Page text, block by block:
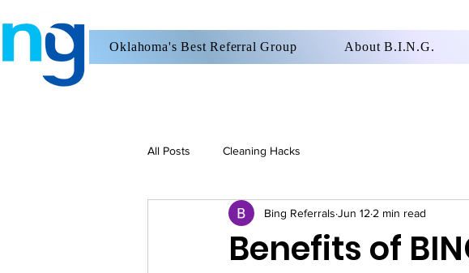
Oklahoma's Best Referral Group About B.I.N.G.
All Posts Cleaning Hacks
Benefits of
Bing Referrals Jun 12 2 min read